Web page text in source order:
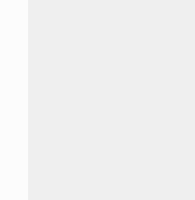
member of 'struct <anonymous>'